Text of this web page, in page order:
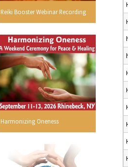
Reiki Booster Webinar Recording
Harmonizing Oneness